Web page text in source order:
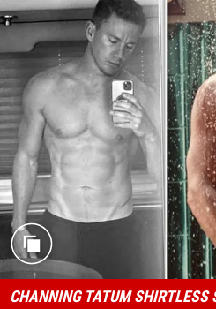
CHANNING TATUM SHIRTLESS